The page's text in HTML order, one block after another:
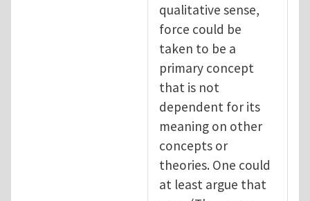
qualitative sense,
force could be
taken to be a
primary concept
that is not
dependent for its
meaning on other
concepts or
theories. One could
at least argue that